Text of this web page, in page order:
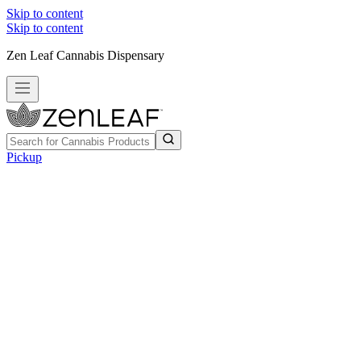
Skip to content
Skip to content
Zen Leaf Cannabis Dispensary
Pickup